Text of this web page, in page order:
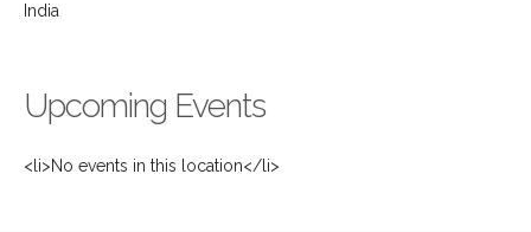
India
Upcoming Events
<li>No events in this location</li>